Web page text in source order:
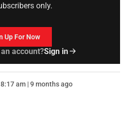
only.
Up For Now
account?Sign in
am | 9 months ago